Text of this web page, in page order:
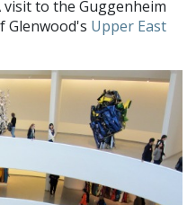
to the Guggenheim
Glenwood's Upper East